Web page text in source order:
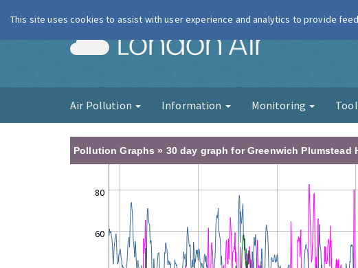
London Air
Air Pollution Information Monitoring
Pollution Graphs » 30 day graph for Greenwich Plumstead
60
80
This site uses cookies to assist with user experience and analytics to provide